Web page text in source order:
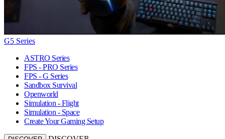
G5 Series
ASTRO Series
FPS - PRO Series
FPS - G Series
Sandbox Survival
Openworld
Simulation - Flight
Simulation - Space
Create Your Gaming Setup